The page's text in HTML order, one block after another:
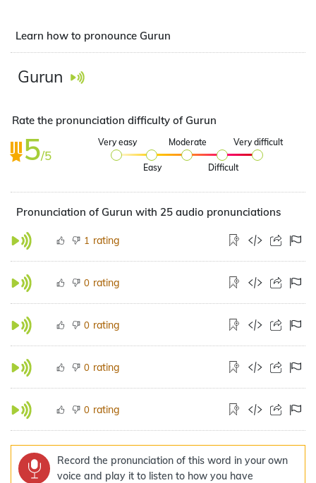
Learn how to pronounce Gurun
Gurun
Rate the pronunciation difficulty of Gurun
5/5
Very easy
Easy
Moderate
Difficult
Very difficult
Pronunciation of Gurun with 25 audio pronunciations
1 rating
0 rating
0 rating
0 rating
0 rating
Record the pronunciation of this word in your own
voice and play it to listen to how you have